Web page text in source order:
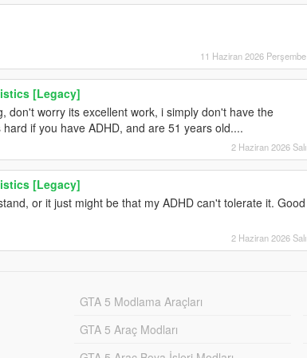
11 Haziran 2026 Perşembe
[Legacy]
don't worry its excellent work, i simply don't have the
if you have ADHD, and are 51 years old....
2 Haziran 2026 Salı
[Legacy]
or it just might be that my ADHD can't tolerate it. Good
2 Haziran 2026 Salı
GTA 5 Modlama Araçları
GTA 5 Araç Modları